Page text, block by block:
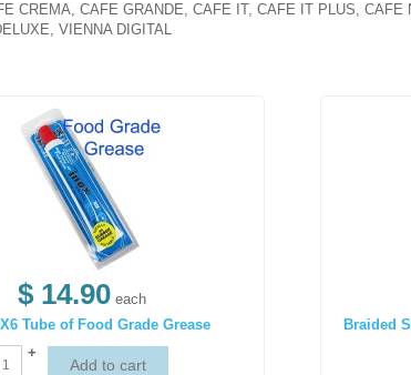
CREMA, CAFE GRANDE, CAFE IT, CAFE IT PLUS,
VIENNA DIGITAL
$ 14.90 each
Tube of Food Grade Grease
+
Braided